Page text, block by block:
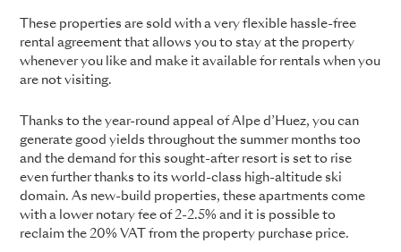
These properties are sold with a very flexible hassle-free
rental agreement that allows you to stay at the property
whenever you like and make it available for rentals when you
are not visiting.
Thanks to the year-round appeal of Alpe d’Huez, you can
generate good yields throughout the summer months too
and the demand for this sought-after resort is set to rise
even further thanks to its world-class high-altitude ski
domain. As new-build properties, these apartments come
with a lower notary fee of 2-2.5% and it is possible to
reclaim the 20% VAT from the property purchase price.